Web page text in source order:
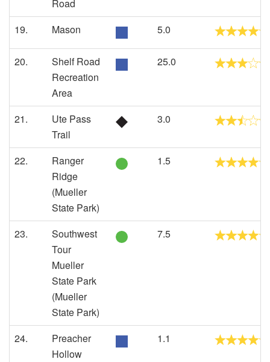
Road
19.
Mason 5.0
20.
Shelf Road
Recreation
Area
25.0
21.
Ute Pass
Trail
3.0
22.
Ranger
Ridge
(Mueller
State Park)
1.5
23.
Southwest
Tour
Mueller
State Park
(Mueller
State Park)
7.5
24.
Preacher
Hollow
1.1